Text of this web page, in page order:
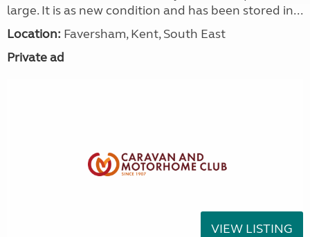
large. It is as new condition and has been stored in...
Location: Faversham, Kent, South East
Private ad
VIEW LISTING